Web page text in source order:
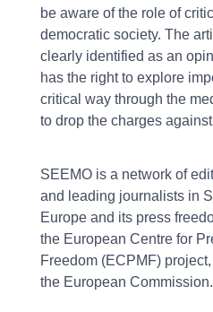
be aware of the role of
democratic society. The
clearly identified as an
has the right to explore
critical way through the
to drop the charges against
SEEMO is a network of
and leading journalists in
Europe and its press
the European Centre for
Freedom (ECPMF)
the European Commission.